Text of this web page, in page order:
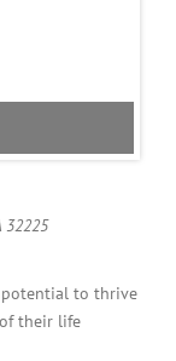
32225
potential to thrive
their life